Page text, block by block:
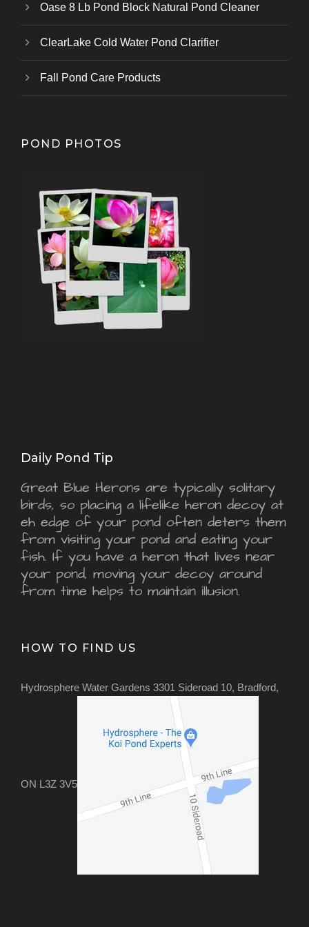
Oase 8 Lb Pond Block Natural Pond Cleaner
ClearLake Cold Water Pond Clarifier
Fall Pond Care Products
POND PHOTOS
Daily Pond Tip
Great Blue Herons are typically solitary
birds, so placing a lifelike heron decoy at
eh edge of your pond often deters them
from visiting your pond and eating your
fish. If you have a heron that lives near
your pond, moving your decoy around
from time helps to maintain illusion.
HOW TO FIND US
Hydrosphere Water Gardens 3301 Sideroad 10, Bradford,
ON L3Z 3V5